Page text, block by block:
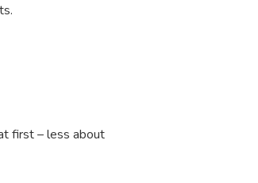
first – less about